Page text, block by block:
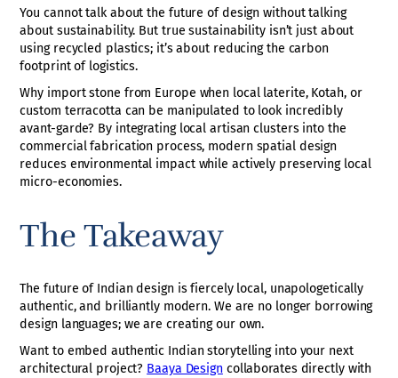
You cannot talk about the future of design without talking
about sustainability. But true sustainability isn’t just about
using recycled plastics; it’s about reducing the carbon
footprint of logistics.
Why import stone from Europe when local laterite, Kotah, or
custom terracotta can be manipulated to look incredibly
avant-garde? By integrating local artisan clusters into the
commercial fabrication process, modern spatial design
reduces environmental impact while actively preserving local
micro-economies.
The Takeaway
The future of Indian design is fiercely local, unapologetically
authentic, and brilliantly modern. We are no longer borrowing
design languages; we are creating our own.
Want to embed authentic Indian storytelling into your next
architectural project? Baaya Designcollaborates directly with